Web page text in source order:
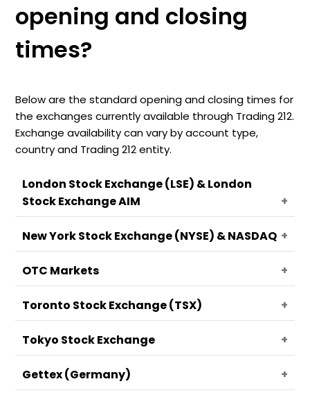
opening and closing
times?
Below are the standard opening and closing times for
the exchanges currently available through Trading 212.
Exchange availability can vary by account type,
country and Trading 212 entity.
London Stock Exchange (LSE) & London
Stock Exchange AIM
Open:07:00 GMT
📄Note
The Market Trading Hours are shown in
Greenwich Mean Time (GMT). Use a time
zone converter for your location.
Holidays, early closes, and daylight-
New York Stock Exchange (NYSE) & NASDAQ
Pre-market session:
After-hours session:20:00 - 00:00 GMT
📄Note
OTC Markets
Open:13:30 GMT
📄Note
Toronto Stock Exchange (TSX)
Open:13:30 GMT
Tokyo Stock Exchange
Open:00:00 GMT
Gettex (Germany)